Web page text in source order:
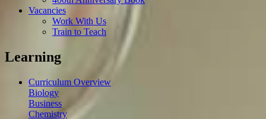
Vacancies
Work With Us
Train to Teach
Learning
Curriculum Overview
Biology
Business
Chemistry